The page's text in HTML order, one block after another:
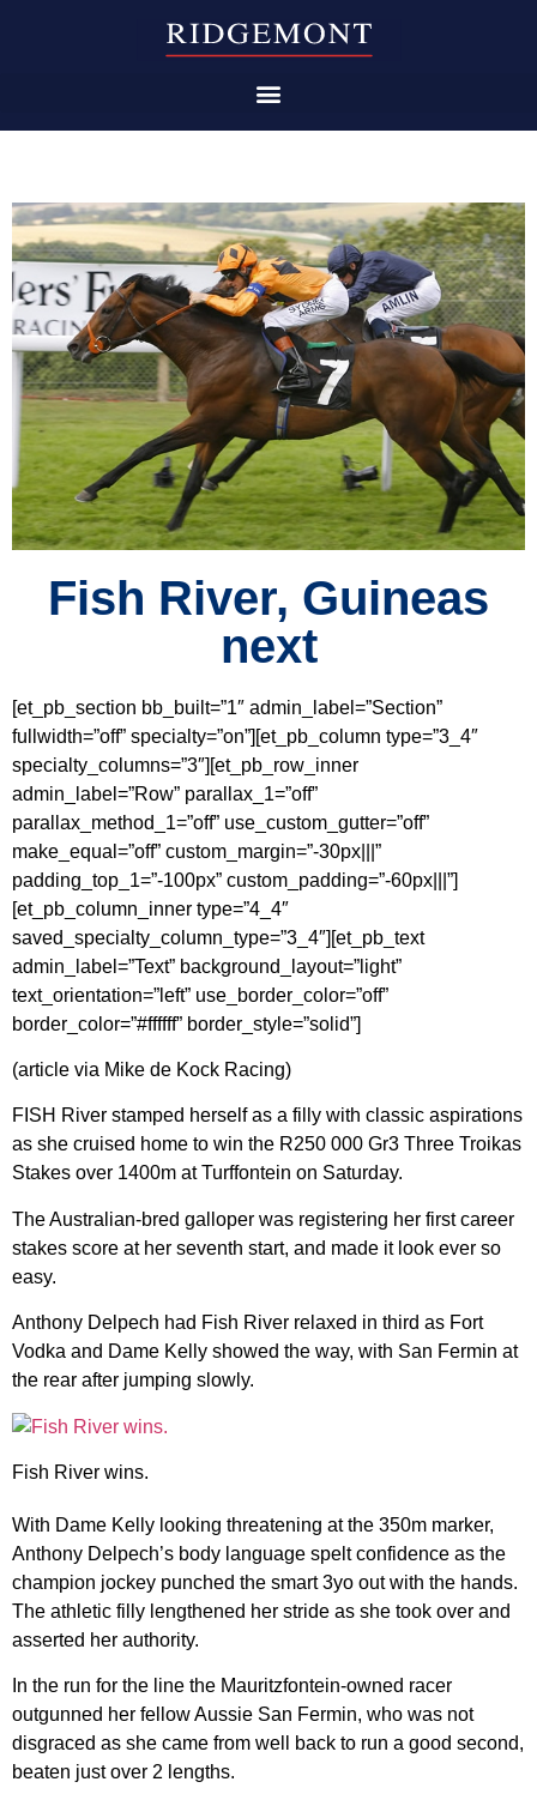
Fish River, Guineas
next
[et_pb_section bb_built=”1″ admin_label=”Section”
fullwidth=”off” specialty=”on”][et_pb_column type=”3_4″
specialty_columns=”3″][et_pb_row_inner
admin_label=”Row” parallax_1=”off”
parallax_method_1=”off” use_custom_gutter=”off”
make_equal=”off” custom_margin=”-30px|||”
padding_top_1=”-100px” custom_padding=”-60px|||”]
[et_pb_column_inner type=”4_4″
saved_specialty_column_type=”3_4″][et_pb_text
admin_label=”Text” background_layout=”light”
text_orientation=”left” use_border_color=”off”
border_color=”#ffffff” border_style=”solid”]
(article via Mike de Kock Racing)
FISH River stamped herself as a filly with classic aspirations
as she cruised home to win the R250 000 Gr3 Three Troikas
Stakes over 1400m at Turffontein on Saturday.
The Australian-bred galloper was registering her first career
stakes score at her seventh start, and made it look ever so
easy.
Anthony Delpech had Fish River relaxed in third as Fort
Vodka and Dame Kelly showed the way, with San Fermin at
the rear after jumping slowly.
Fish River wins.
With Dame Kelly looking threatening at the 350m marker,
Anthony Delpech’s body language spelt confidence as the
champion jockey punched the smart 3yo out with the hands.
The athletic filly lengthened her stride as she took over and
asserted her authority.
In the run for the line the Mauritzfontein-owned racer
outgunned her fellow Aussie San Fermin, who was not
disgraced as she came from well back to run a good second,
beaten just over 2 lengths.